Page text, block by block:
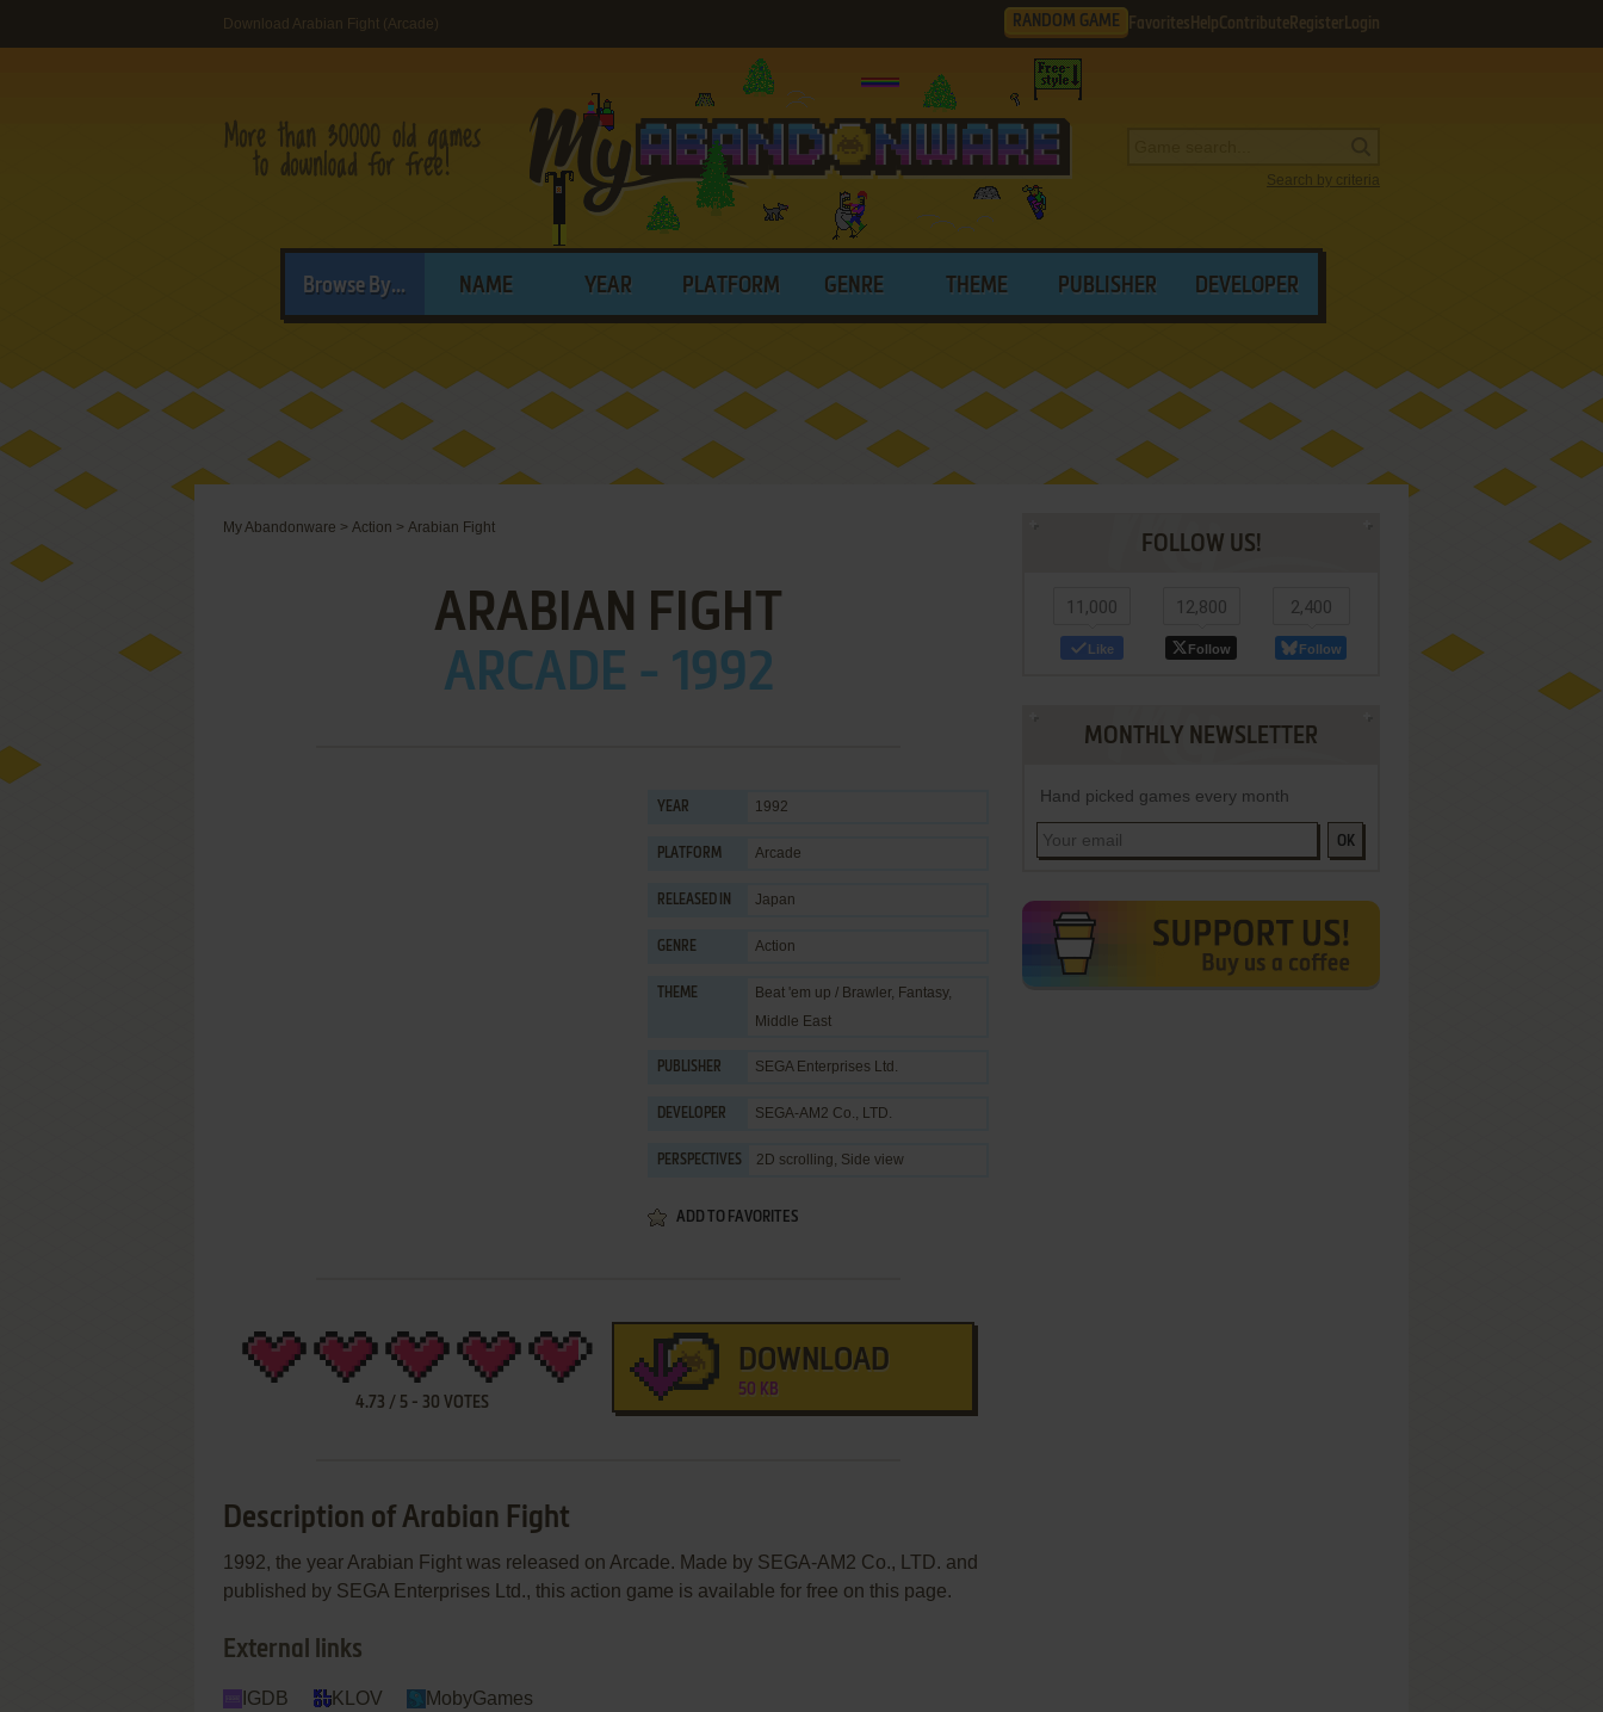
Download Arabian Fight (Arcade) RANDOM GAME Favorites HelpContribute Register Login
Search by criteria
Browse By... NAME YEAR PLATFORM GENRE THEME PUBLISHER DEVELOPER
My Abandonware > Action > Arabian Fight
ARABIAN FIGHT
ARCADE - 1992
YEAR 1992
PLATFORM Arcade
RELEASED IN Japan
GENRE Action
THEME Beat 'em up / Brawler, Fantasy,
Middle East
PUBLISHER SEGA Enterprises Ltd.
DEVELOPER SEGA-AM2 Co., LTD.
PERSPECTIVES 2D scrolling, Side view
ADD TO FAVORITES
4.73 / 5- 30 VOTES
DOWNLOAD
50 KB
Description of Arabian Fight
1992, the year Arabian Fight was released on Arcade. Made by SEGA-AM2 Co., LTD. and
published by SEGA Enterprises Ltd., this action game is available for free on this page.
External links
IGDB KLOV MobyGames
FOLLOW US!
11,000
Like
12,800
Follow
2,400
Follow
MONTHLY NEWSLETTER
Hand picked games every month
OK